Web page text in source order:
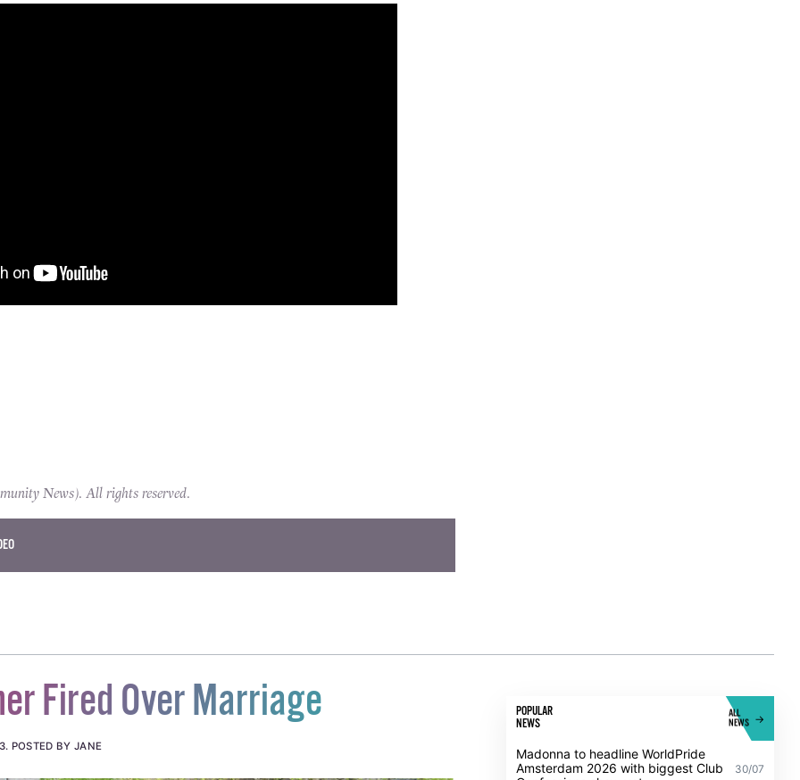
News). All rights reserved.
Fired Over Marriage
. POSTED BY JANE
POPULAR
NEWS
ALL
NEWS
Madonna to headline WorldPride
Amsterdam 2026 with biggest Club
30/07